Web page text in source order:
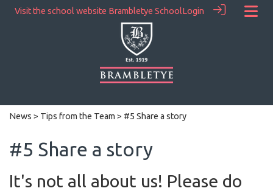
Visit the school website Brambletye SchoolLogin
News > Tips from the Team > #5 Share a story
#5 Share a story
It's not all about us! Please do